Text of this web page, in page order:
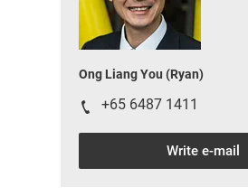
Ong Liang You (Ryan)
+65 6487 1411
Write e-mail